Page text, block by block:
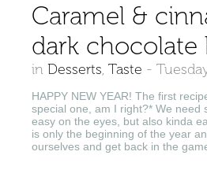
Caramel &
dark chocolate
in Desserts, Taste -
HAPPY NEW YEAR! The first
special one, am I right?* We need
easy on the eyes, but also kinda
is only the beginning of the year
ourselves and get back in the